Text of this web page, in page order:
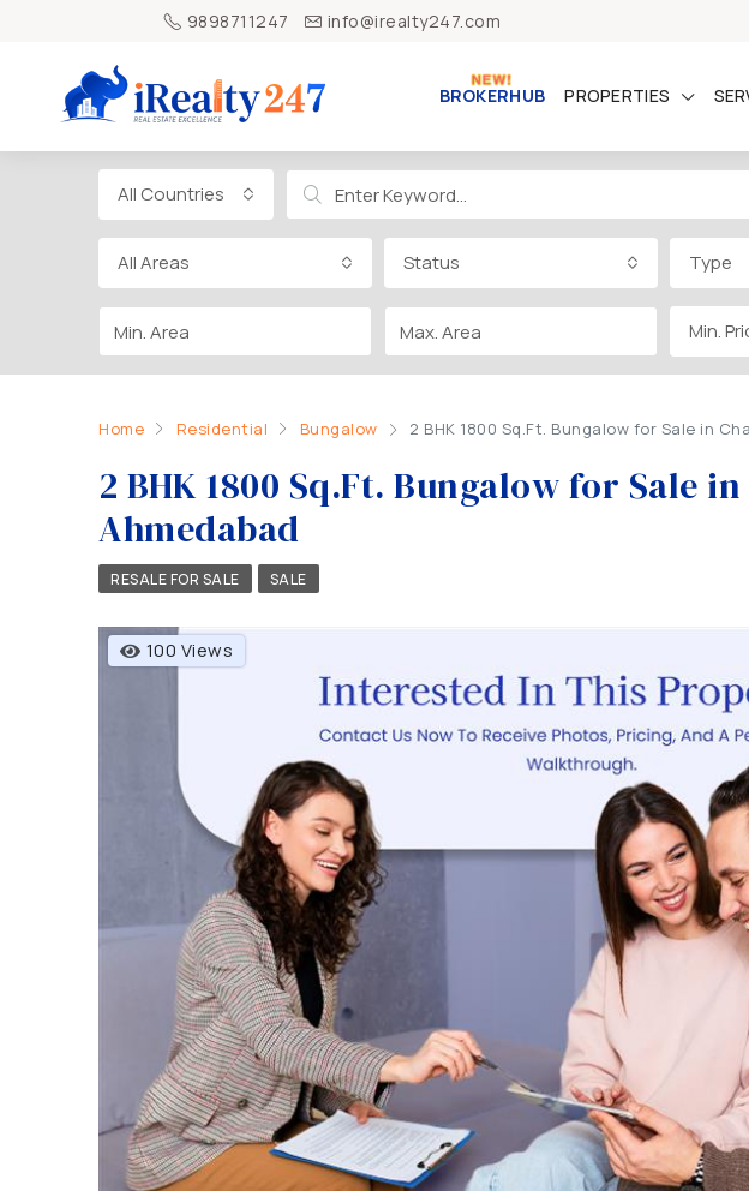
9898711247 info@irealty247.com
BROKERHUB PROPERTIES
All Countries
All Areas Status Type
Min.
Home Residential Bungalow 2 BHK 1800 Sq.Ft. Bungalow for Sale in
2 BHK 1800 Sq.Ft. Bungalow for Sale
Ahmedabad
RESALE FOR SALE SALE
100 Views